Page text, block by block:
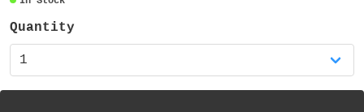
95mm high and the diameter is 80mm (plus
the handle). The mug is dishwasher safe
and suitable for the microwave (but not
for extended use or high temperatures) -
Quantity